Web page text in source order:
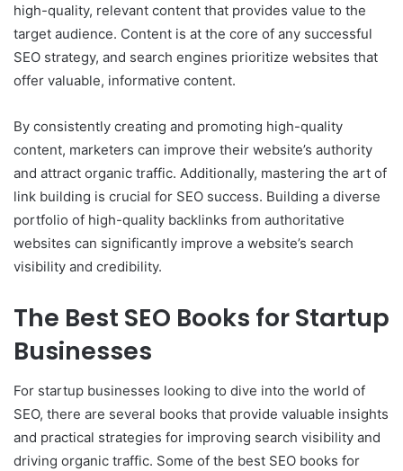
high-quality, relevant content that provides value to the
target audience. Content is at the core of any successful
SEO strategy, and search engines prioritize websites that
offer valuable, informative content.
By consistently creating and promoting high-quality
content, marketers can improve their website’s authority
and attract organic traffic. Additionally, mastering the art of
link building is crucial for SEO success. Building a diverse
portfolio of high-quality backlinks from authoritative
websites can significantly improve a website’s search
visibility and credibility.
The Best SEO Books for Startup
Businesses
For startup businesses looking to dive into the world of
SEO, there are several books that provide valuable insights
and practical strategies for improving search visibility and
driving organic traffic. Some of the best SEO books for